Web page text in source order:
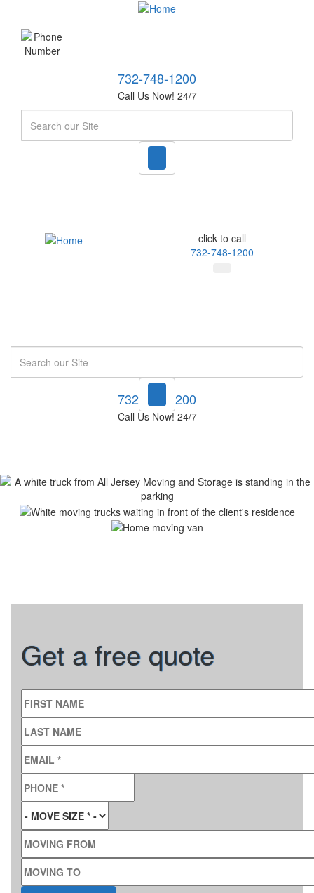
732-748-1200
Call Us Now! 24/7
click to call
732-748-1200
732-748-1200
Call Us Now! 24/7
Get a free quote
FIRST NAME
LAST NAME
EMAIL
PHONE
MOVE SIZE*
MOVING FROM
MOVING TO